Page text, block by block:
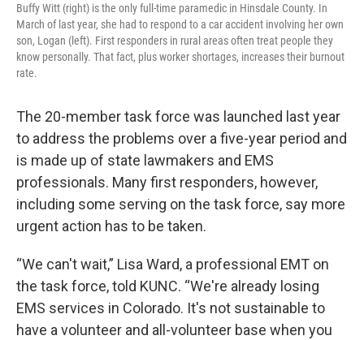
Buffy Witt (right) is the only full-time paramedic in Hinsdale County. In
March of last year, she had to respond to a car accident involving her own
son, Logan (left). First responders in rural areas often treat people they
know personally. That fact, plus worker shortages, increases their burnout
rate.
The 20-member task force was launched last year
to address the problems over a five-year period and
is made up of state lawmakers and EMS
professionals. Many first responders, however,
including some serving on the task force, say more
urgent action has to be taken.
“We can't wait,” Lisa Ward, a professional EMT on
the task force, told KUNC. “We're already losing
EMS services in Colorado. It's not sustainable to
have a volunteer and all-volunteer base when you